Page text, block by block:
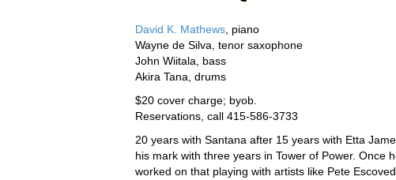
David K. Mathews, piano
Wayne de Silva, tenor saxophone
John Wiitala, bass
Akira Tana, drums
$20 cover charge; byob.
Reservations, call 415-586-3733
20 years with Santana after 15 years with Etta
his mark with three years in Tower of Power. Once
worked on that playing with artists like Pete